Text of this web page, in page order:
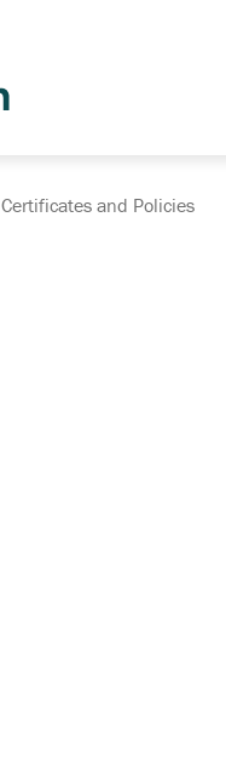
Certificates and Policies